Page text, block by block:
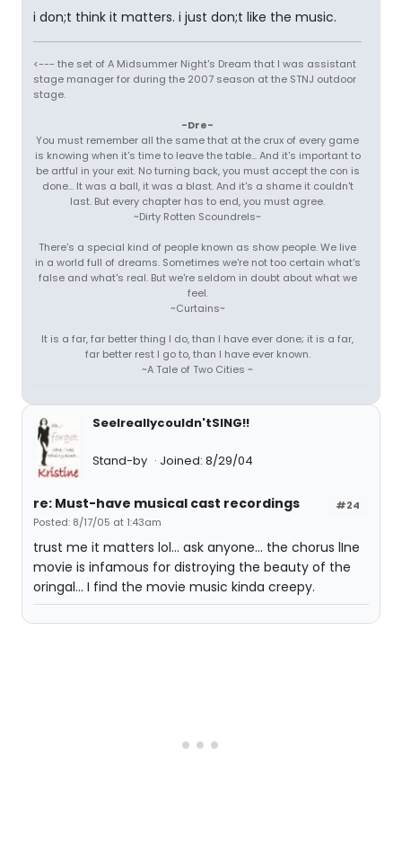
i don;t think it matters. i just don;t like the music.
<--- the set of A Midsummer Night's Dream that I was assistant
stage manager for during the 2007 season at the STNJ outdoor
stage.
-Dre-
You must remember all the same that at the crux of every game
is knowing when it's time to leave the table... And it's important to
be artful in your exit. No turning back, you must accept the con is
done... It was a ball, it was a blast. And it's a shame it couldn't
last. But every chapter has to end, you must agree.
~Dirty Rotten Scoundrels~
There's a special kind of people known as show people. We live
in a world full of dreams. Sometimes we're not too certain what's
false and what's real. But we're seldom in doubt about what we
feel.
~Curtains~
It is a far, far better thing I do, than I have ever done; it is a far,
far better rest I go to, than I have ever known.
~A Tale of Two Cities ~
SeeIreallycouldn'tSING!!
Stand-by Joined: 8/29/04
#24
re: Must-have musical cast recordings
Posted: 8/17/05 at 1:43am
trust me it matters lol... ask anyone... the chorus lIne
movie is infamous for distroying the beauty of the
oringal... I find the movie music kinda creepy.